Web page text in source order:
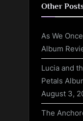
Other
As We
Album
Lucia and
Petals
August 3,
The